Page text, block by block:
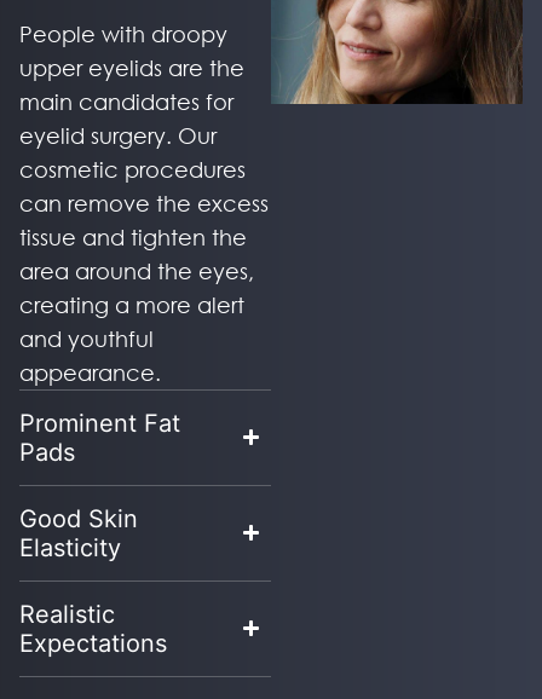
People with droopy
upper eyelids are the
main candidates for
eyelid surgery. Our
cosmetic procedures
can remove the excess
tissue and tighten the
area around the eyes,
creating a more alert
and youthful
appearance.
Prominent Fat
Pads
Good Skin
Elasticity
Realistic
Expectations